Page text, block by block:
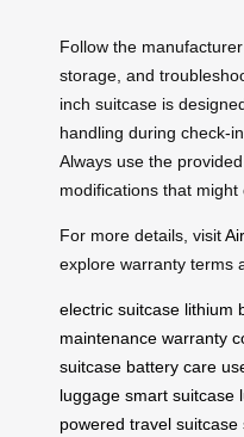
Follow the
storage, and
inch suitcase is
handling during check-
Always use the
modifications that might
For more details, visit
explore warranty terms
electric suitcase lithium
maintenance warranty
suitcase battery care
luggage smart suitcase
powered travel suitcase